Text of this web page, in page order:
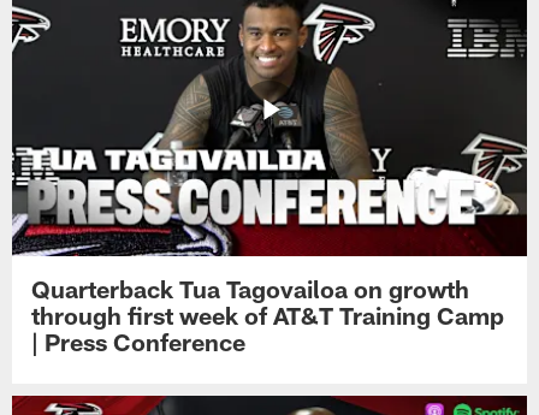
Quarterback Tua Tagovailoa on growth
through first week of AT&T Training Camp
| Press Conference